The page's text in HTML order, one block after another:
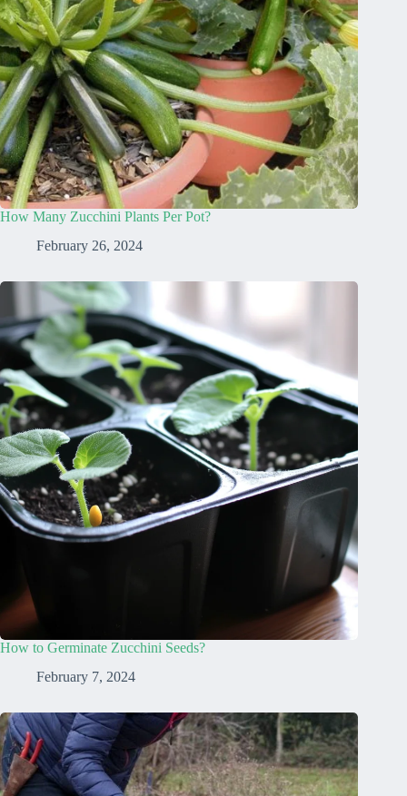
How Many Zucchini Plants Per Pot?
February 26, 2024
How to Germinate Zucchini Seeds?
February 7, 2024